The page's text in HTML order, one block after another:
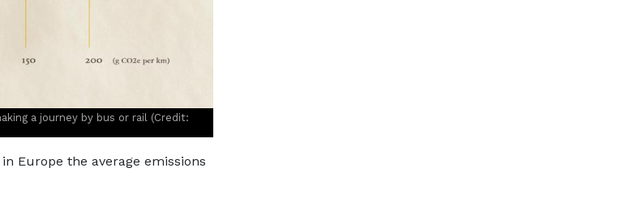
a journey by bus or rail (Credit:
Europe the average emissions